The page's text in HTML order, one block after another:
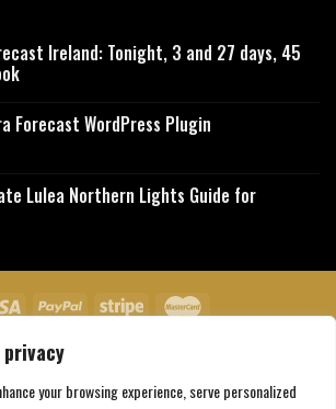
privacy
your browsing experience, serve personalized
Ireland: Tonight, 3 and 27 days, 45
Forecast WordPress Plugin
Lulea Northern Lights Guide for
Contact Us